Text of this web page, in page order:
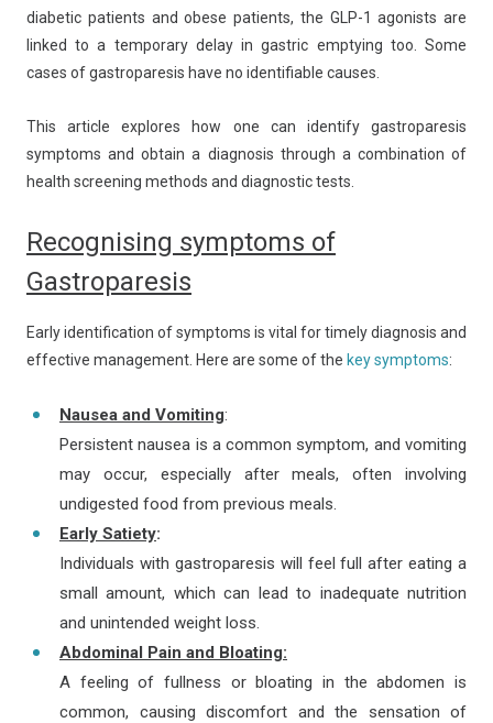
diabetic patients and obese patients, the GLP-1 agonists are
linked to a temporary delay in gastric emptying too. Some
cases of gastroparesis have no identifiable causes.
This article explores how one can identify gastroparesis
symptoms and obtain a diagnosis through a combination of
health screening methods and diagnostic tests.
Recognising symptoms of
Gastroparesis
Early identification of symptoms is vital for timely diagnosis and
effective management. Here are some of the key symptoms:
Nausea and Vomiting:
Persistent nausea is a common symptom, and vomiting
may occur, especially after meals, often involving
undigested food from previous meals.
Early Satiety:
Individuals with gastroparesis will feel full after eating a
small amount, which can lead to inadequate nutrition
and unintended weight loss.
Abdominal Pain and Bloating:
A feeling of fullness or bloating in the abdomen is
common, causing discomfort and the sensation of